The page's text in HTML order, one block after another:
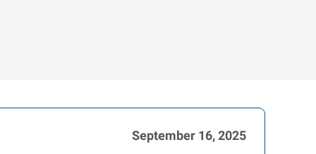
September 16, 2025